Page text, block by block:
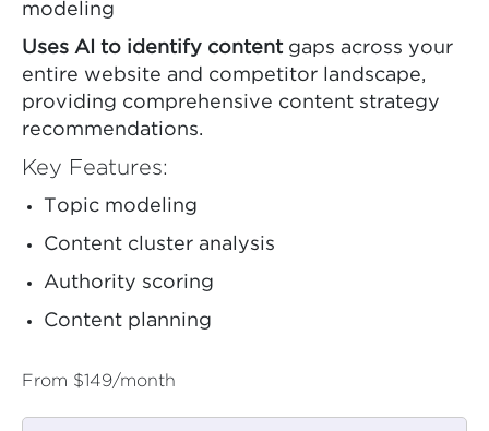
modeling
Uses AI to identify contentgaps across your
entire website and competitor landscape,
providing comprehensive content strategy
recommendations.
Key Features:
Topic modeling
Content cluster analysis
Authority scoring
Content planning
From $149/month